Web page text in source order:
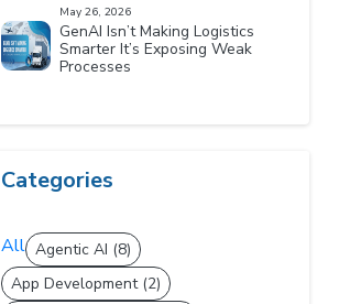
May 26, 2026
GenAI Isn’t Making Logistics
Smarter It’s Exposing Weak
Processes
Categories
All Agentic AI (8)
App Development (2)